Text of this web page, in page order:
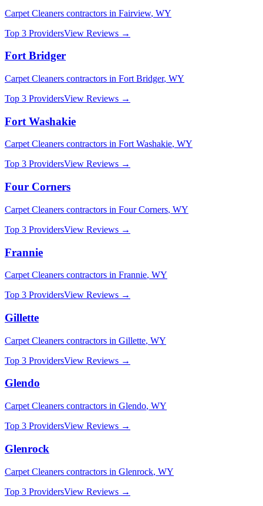
Carpet Cleaners contractors in Fairview, WY
Top 3 ProvidersView Reviews →
Fort Bridger
Carpet Cleaners contractors in Fort Bridger, WY
Top 3 ProvidersView Reviews →
Fort Washakie
Carpet Cleaners contractors in Fort Washakie, WY
Top 3 ProvidersView Reviews →
Four Corners
Carpet Cleaners contractors in Four Corners, WY
Top 3 ProvidersView Reviews →
Frannie
Carpet Cleaners contractors in Frannie, WY
Top 3 ProvidersView Reviews →
Gillette
Carpet Cleaners contractors in Gillette, WY
Top 3 ProvidersView Reviews →
Glendo
Carpet Cleaners contractors in Glendo, WY
Top 3 ProvidersView Reviews →
Glenrock
Carpet Cleaners contractors in Glenrock, WY
Top 3 ProvidersView Reviews →